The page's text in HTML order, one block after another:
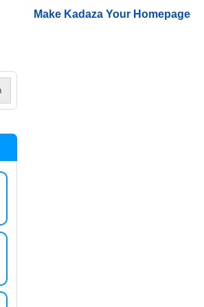
Make Kadaza Your Homepage